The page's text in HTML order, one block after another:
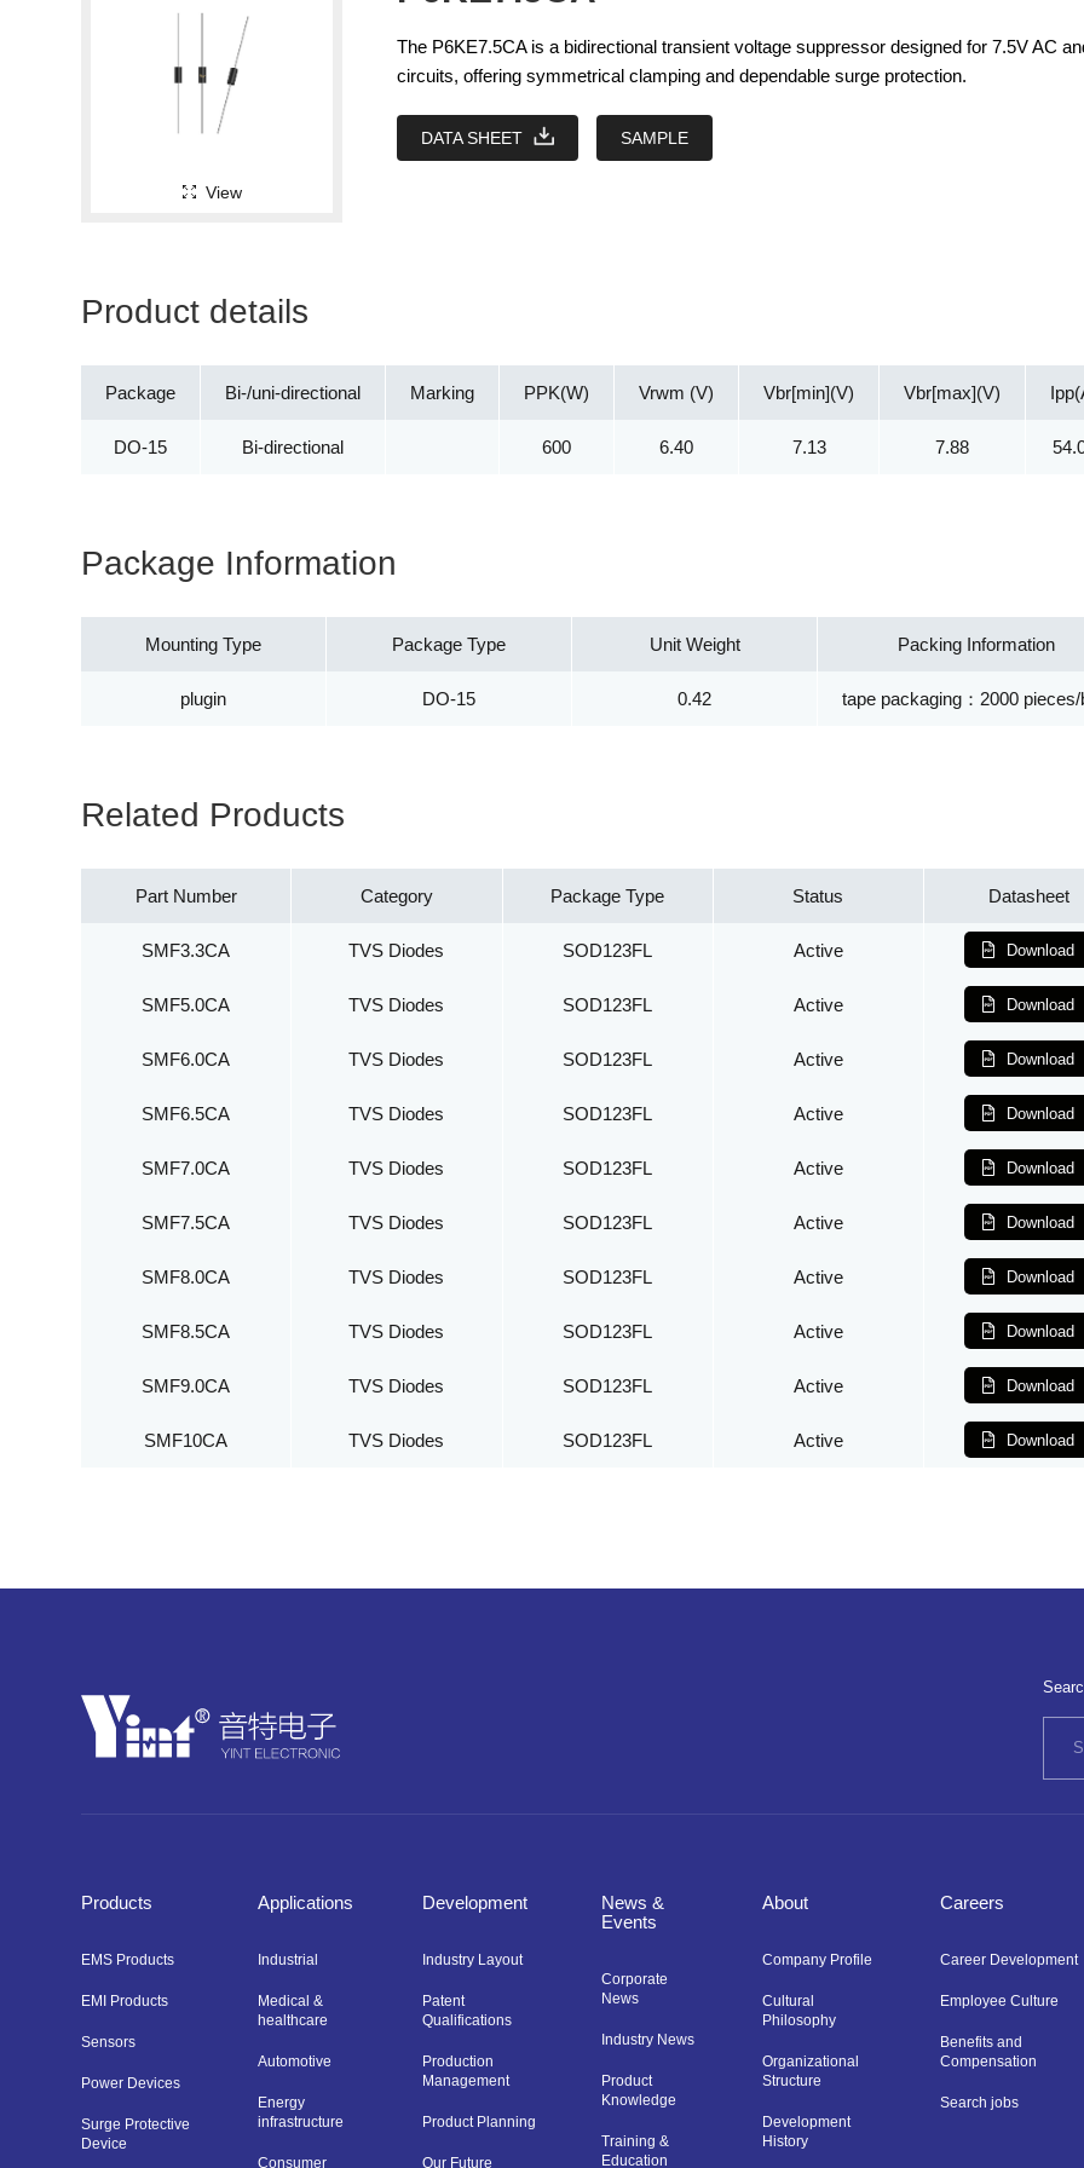
View
The P6KE7.5CA is a bidirectional transient voltage suppressor designed for 7.5V AC
circuits, offering symmetrical clamping and dependable surge protection.
DATA SHEET SAMPLE
Product details
Package
DO-15
Bi-/uni-directional
Bi-directional
Marking PPK(W)
600
Vrwm (V)
6.40
Vbr[min](V)
7.13
Vbr[max](V)
7.88
Package Information
Mounting Type
plugin
Package Type
DO-15
Unit Weight
0.42
Packing Information
tape packaging：2000
Related Products
Part Number Category Package Type Status Datasheet
SMF3.3CA TVS Diodes SOD123FL Active Download
SMF5.0CA TVS Diodes SOD123FL Active Download
SMF6.0CA TVS Diodes SOD123FL Active Download
SMF6.5CA TVS Diodes SOD123FL Active Download
SMF7.0CA TVS Diodes SOD123FL Active Download
SMF7.5CA TVS Diodes SOD123FL Active Download
SMF8.0CA TVS Diodes SOD123FL Active Download
SMF8.5CA TVS Diodes SOD123FL Active Download
SMF9.0CA TVS Diodes SOD123FL Active Download
SMF10CA TVS Diodes SOD123FL Active Download
Products
EMS Products
EMI Products
Sensors
Power Devices
Surge Protective
Device
Applications
Industrial
Medical &
healthcare
Automotive
Energy
infrastructure
Consumer
Development
Industry Layout
Patent
Qualifications
Production
Management
Product Planning
Our Future
News &
Events
Corporate
News
Industry News
Product
Knowledge
Training &
Education
About
Company Profile
Cultural
Philosophy
Organizational
Structure
Development
History
Careers
Career Development
Employee Culture
Benefits and
Compensation
Search jobs